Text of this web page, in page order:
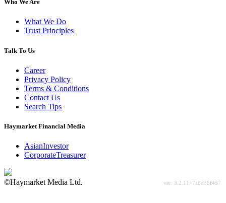
Who We Are
What We Do
Trust Principles
Talk To Us
Career
Privacy Policy
Terms & Conditions
Contact Us
Search Tips
Haymarket Financial Media
AsianInvestor
CorporateTreasurer
©Haymarket Media Ltd.